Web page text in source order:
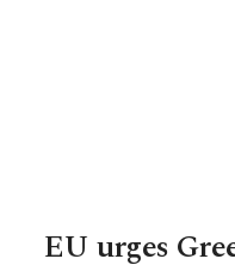
EU urges